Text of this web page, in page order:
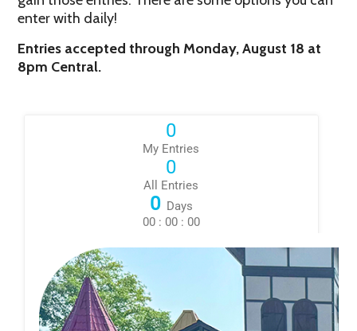
enter with daily!
Entries accepted through Monday, August 18 at
8pm Central.